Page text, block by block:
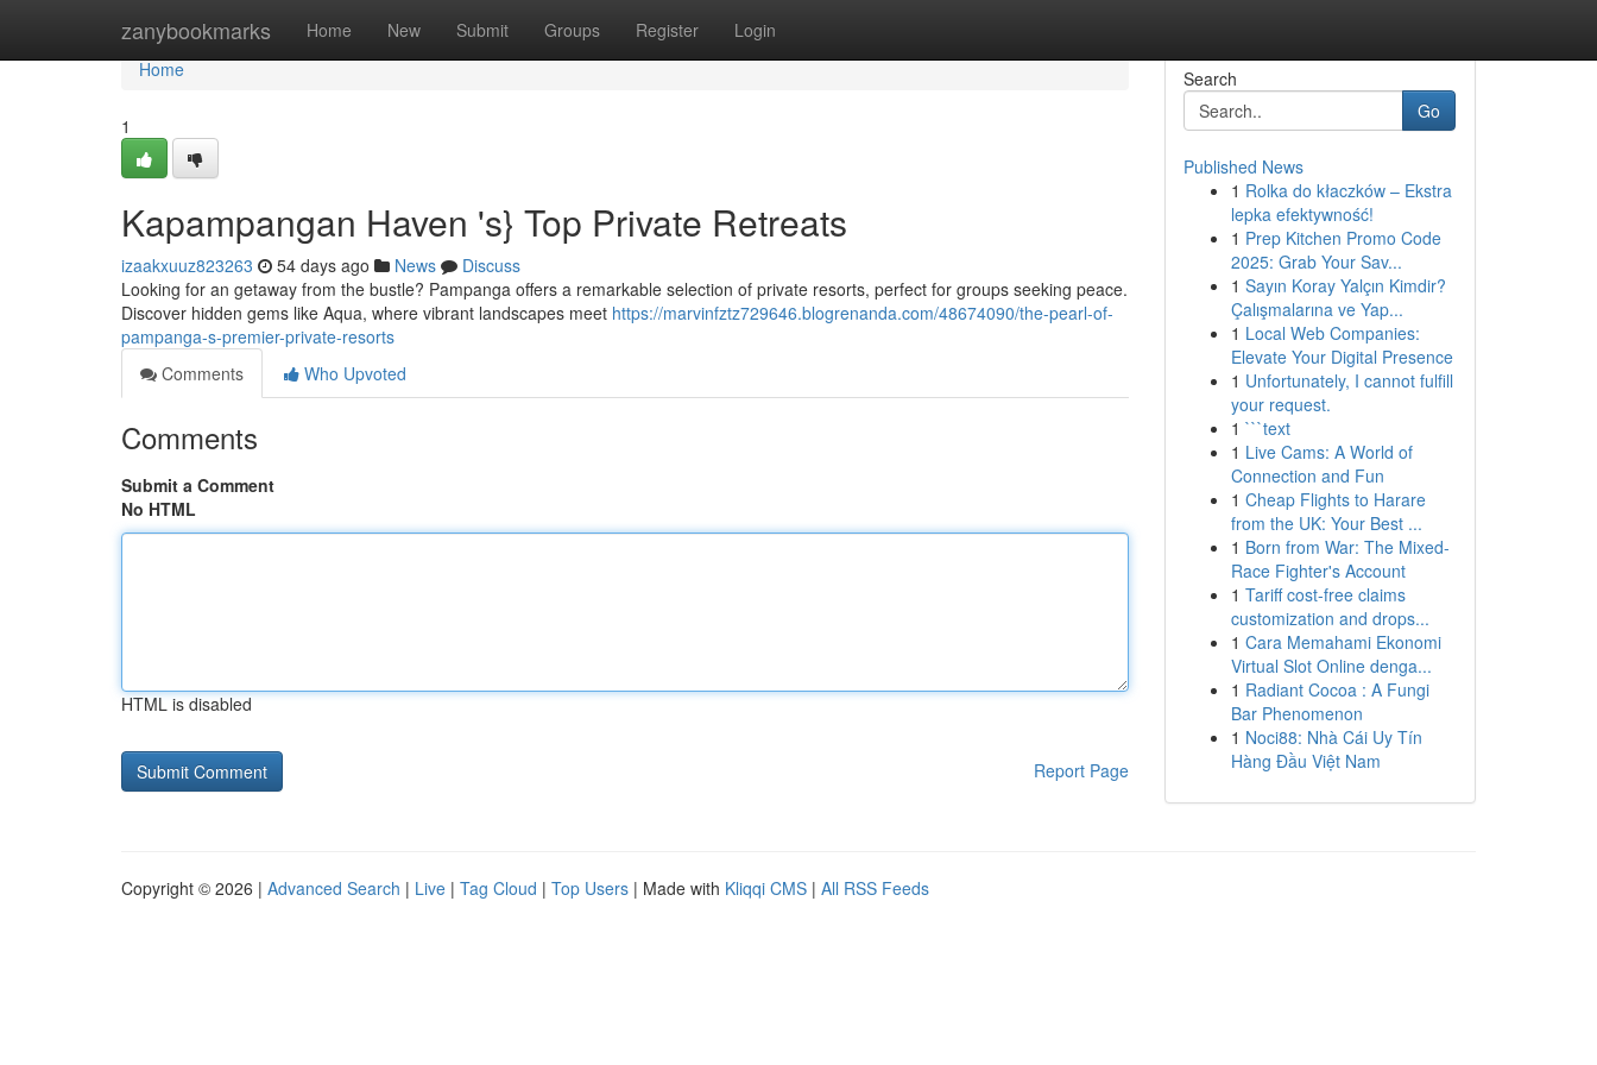
zanybookmarks Home New Submit Groups Register Login
Home
Home
1
Kapampangan Haven 's} Top Private Retreats
izaakxuuz823263 54 days ago News
Discuss
Looking for an getaway from the bustle? Pampanga offers a remarkable selection of private resorts, perfect for groups seeking peace.
Discover hidden gems like Aqua, where vibrant landscapes meet https://marvinfztz729646.blogrenanda.com/48674090/the-pearl-of-
pampanga-s-premier-private-resorts
Comments
Who Upvoted
Comments
Submit a Comment
No HTML
HTML is disabled
Report Page
Search
Go
Published News
1 Rolka do kłaczków – Ekstra
lepka efektywność!
1 Prep Kitchen Promo Code
2025: Grab Your Sav...
1 Sayın Koray Yalçın Kimdir?
Çalışmalarına ve Yap...
1 Local Web Companies:
Elevate Your Digital Presence
1 Unfortunately, I cannot fulfill
your request.
1 ```text
1 Live Cams: A World of
Connection and Fun
1 Cheap Flights to Harare
from the UK: Your Best ...
1 Born from War: The Mixed-
Race Fighter's Account
1 Tariff cost-free claims
customization and drops...
1 Cara Memahami Ekonomi
Virtual Slot Online denga...
1 Radiant Cocoa : A Fungi
Bar Phenomenon
1 Noci88: Nhà Cái Uy Tín
Hàng Đầu Việt Nam
Copyright © 2026 | Advanced Search | Live | Tag Cloud | Top Users | Made with Kliqqi CMS | All RSS Feeds